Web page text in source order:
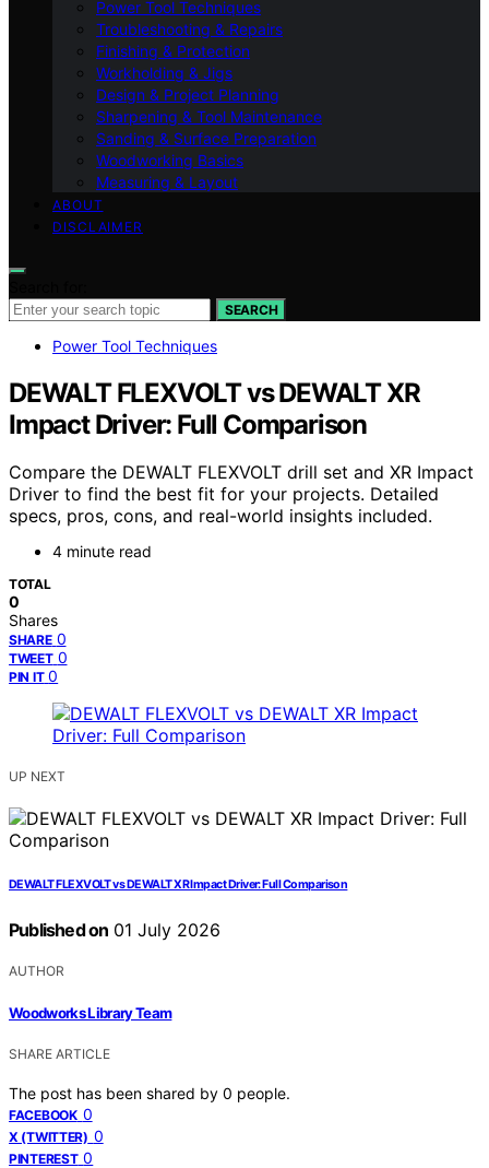
Power Tool Techniques
Troubleshooting & Repairs
Finishing & Protection
Workholding & Jigs
Design & Project Planning
Sharpening & Tool Maintenance
Sanding & Surface Preparation
Woodworking Basics
Measuring & Layout
ABOUT
DISCLAIMER
SEARCH
Power Tool Techniques
DEWALT FLEXVOLT vs DEWALT XR
Impact Driver: Full Comparison
Compare the DEWALT FLEXVOLT drill set and XR Impact
Driver to find the best fit for your projects. Detailed
specs, pros, cons, and real-world insights included.
4 minute read
TOTAL
0
Shares
SHARE 0
TWEET 0
PIN IT 0
UP NEXT
DEWALT FLEXVOLT vs DEWALT XR Impact Driver: Full Comparison
Published on 01 July 2026
AUTHOR
Woodworks Library Team
SHARE ARTICLE
The post has been shared by 0 people.
FACEBOOK 0
X (TWITTER) 0
PINTEREST 0